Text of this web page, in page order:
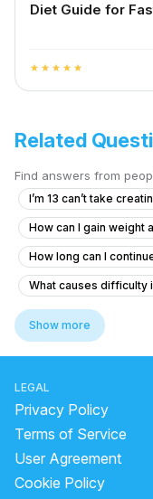
Diet Guide for
star star star star star
Related
Find answers from
I’m 13 can’t take
How can I gain weight
How long can I
What causes difficulty
Is it safe for a 15-
What causes loss of
does moong dal have
how many protein in
can we eat amla after
does sugar cause
Show more
LEGAL
Privacy Policy
Terms of Service
User Agreement
Cookie Policy